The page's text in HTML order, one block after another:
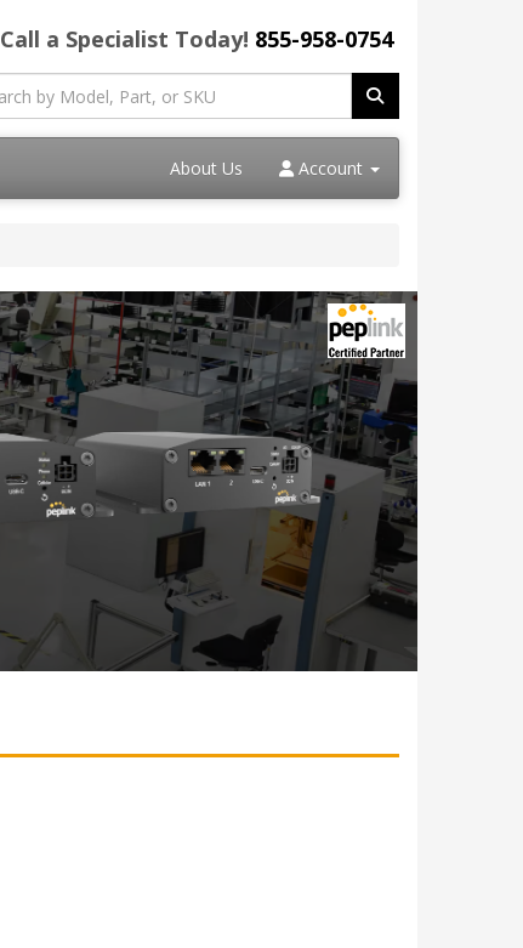
Call a Specialist Today! 855-958-0754
About Us Account